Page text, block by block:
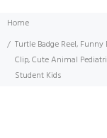
Home
Turtle Badge Reel,
Clip, Cute Animal
Student Kids